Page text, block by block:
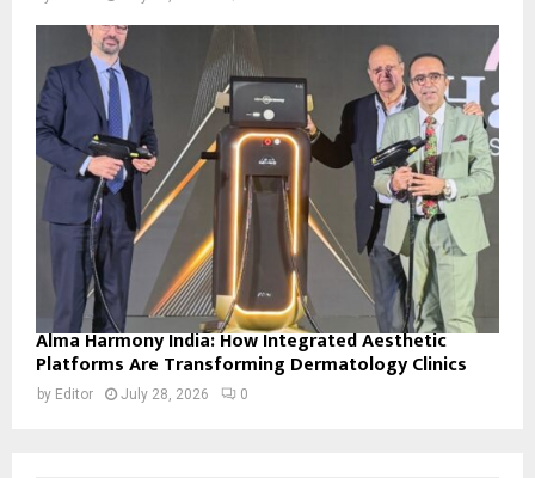
Alma Harmony India: How Integrated Aesthetic
Platforms Are Transforming Dermatology Clinics
by Editor July 28, 2026 0